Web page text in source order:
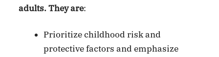
adults. They are:
Prioritize childhood risk and
protective factors and emphasize